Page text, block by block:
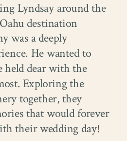
Lyndsay around the
destination
was a deeply
He wanted to
held dear with the
Exploring the
together, they
that would forever
their wedding day!